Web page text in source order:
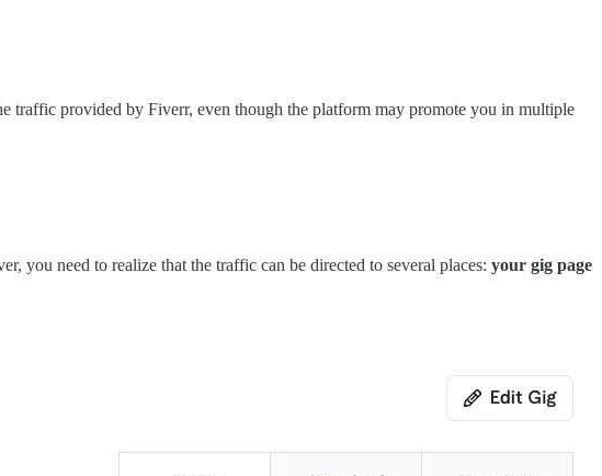
traffic provided by Fiverr, even though the platform may promote you in multiple
you need to realize that the traffic can be directed to several places: your gig page